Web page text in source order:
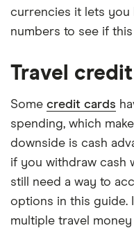
currencies it lets you
numbers to see if
Travel
Some credit cards
spending, which
downside is cash
if you withdraw cash
still need a way to
options in this guide.
multiple travel